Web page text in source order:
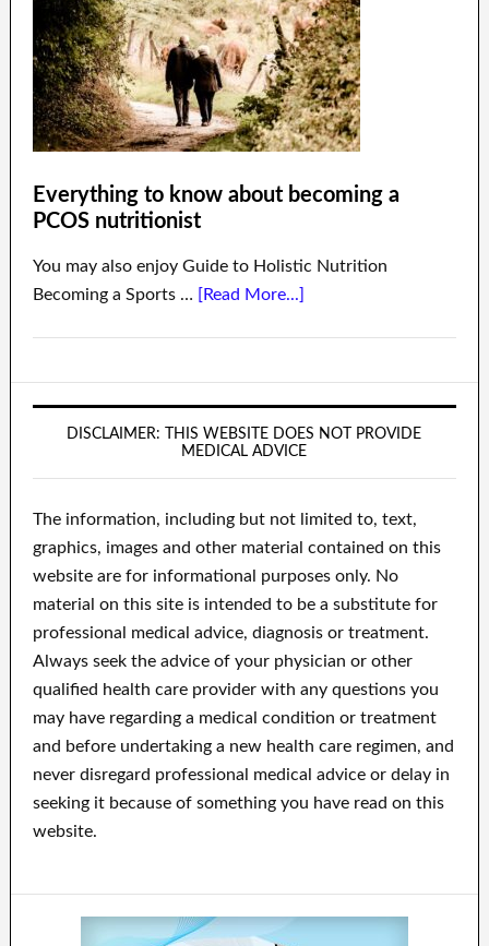
Everything to know about becoming a
PCOS nutritionist
You may also enjoy Guide to Holistic Nutrition
Becoming a Sports … [Read More...]
DISCLAIMER: THIS WEBSITE DOES NOT PROVIDE
MEDICAL ADVICE
The information, including but not limited to, text,
graphics, images and other material contained on this
website are for informational purposes only. No
material on this site is intended to be a substitute for
professional medical advice, diagnosis or treatment.
Always seek the advice of your physician or other
qualified health care provider with any questions you
may have regarding a medical condition or treatment
and before undertaking a new health care regimen, and
never disregard professional medical advice or delay in
seeking it because of something you have read on this
website.